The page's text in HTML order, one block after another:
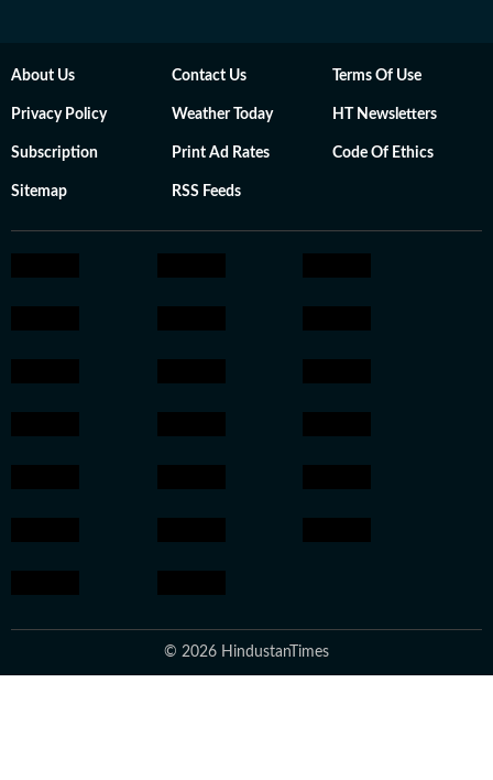
About Us Contact Us Terms Of Use
Privacy Policy Weather Today HT Newsletters
Subscription Print Ad Rates Code Of Ethics
Sitemap RSS Feeds
© 2026 HindustanTimes